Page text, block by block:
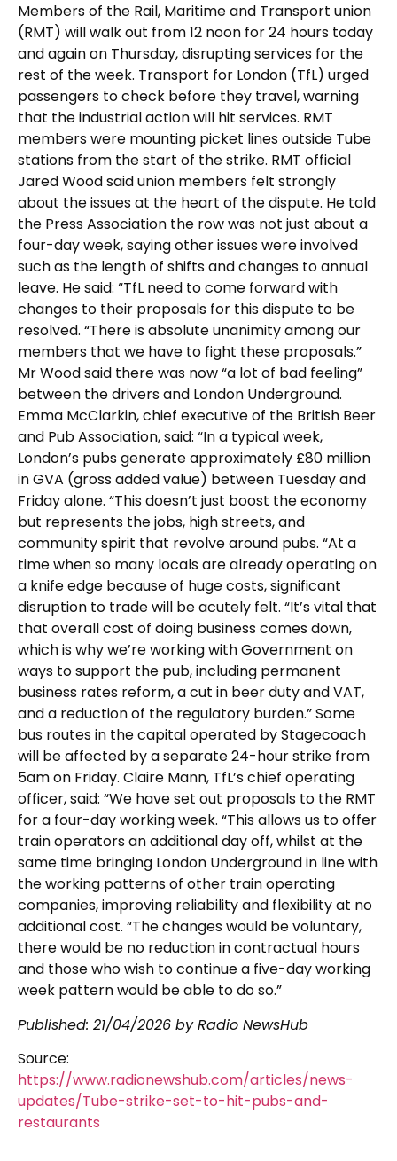
Members of the Rail, Maritime and Transport union
(RMT) will walk out from 12 noon for 24 hours today
and again on Thursday, disrupting services for the
rest of the week. Transport for London (TfL) urged
passengers to check before they travel, warning
that the industrial action will hit services. RMT
members were mounting picket lines outside Tube
stations from the start of the strike. RMT official
Jared Wood said union members felt strongly
about the issues at the heart of the dispute. He told
the Press Association the row was not just about a
four-day week, saying other issues were involved
such as the length of shifts and changes to annual
leave. He said: “TfL need to come forward with
changes to their proposals for this dispute to be
resolved. “There is absolute unanimity among our
members that we have to fight these proposals.”
Mr Wood said there was now “a lot of bad feeling”
between the drivers and London Underground.
Emma McClarkin, chief executive of the British Beer
and Pub Association, said: “In a typical week,
London’s pubs generate approximately £80 million
in GVA (gross added value) between Tuesday and
Friday alone. “This doesn’t just boost the economy
but represents the jobs, high streets, and
community spirit that revolve around pubs. “At a
time when so many locals are already operating on
a knife edge because of huge costs, significant
disruption to trade will be acutely felt. “It’s vital that
that overall cost of doing business comes down,
which is why we’re working with Government on
ways to support the pub, including permanent
business rates reform, a cut in beer duty and VAT,
and a reduction of the regulatory burden.” Some
bus routes in the capital operated by Stagecoach
will be affected by a separate 24-hour strike from
5am on Friday. Claire Mann, TfL’s chief operating
officer, said: “We have set out proposals to the RMT
for a four-day working week. “This allows us to offer
train operators an additional day off, whilst at the
same time bringing London Underground in line with
the working patterns of other train operating
companies, improving reliability and flexibility at no
additional cost. “The changes would be voluntary,
there would be no reduction in contractual hours
and those who wish to continue a five-day working
week pattern would be able to do so.”
Published: 21/04/2026 by Radio NewsHub
Source:
https://www.radionewshub.com/articles/news-
updates/Tube-strike-set-to-hit-pubs-and-
restaurants